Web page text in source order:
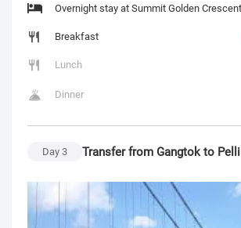
Overnight stay at Summit Golden Crescent
Breakfast
Lunch
Dinner
Day3 Transfer from Gangtok to